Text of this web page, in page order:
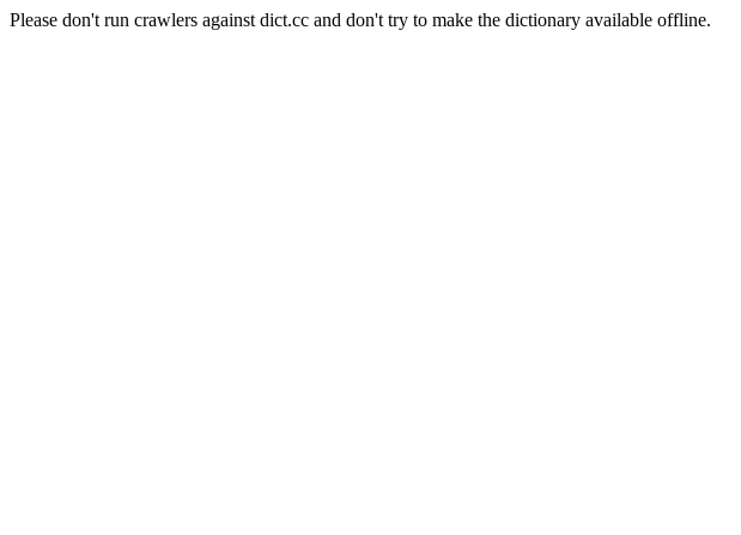
Please don't run crawlers against dict.cc and don't try to make the dictionary available offline.